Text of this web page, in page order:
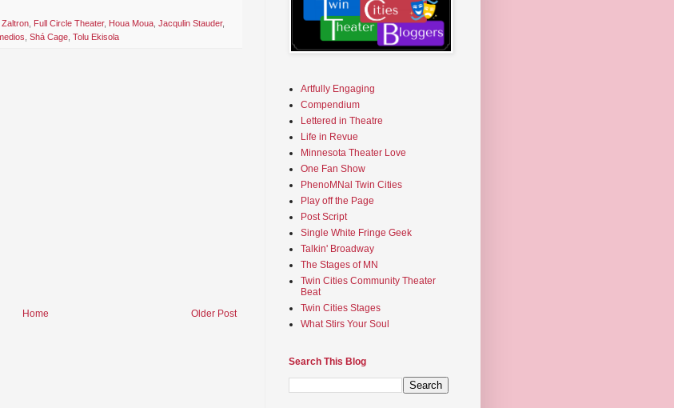
Zaltron Full Circle Theater, Houa Moua Jacqulin Stauder,
Shá Cage Tolu Ekisola
Older Post
Home
Artfully Engaging
Compendium
Lettered in Theatre
Life in Revue
Minnesota Theater Love
One Fan Show
PhenoMNal Twin Cities
Play off the Page
Post Script
Single White Fringe Geek
Talkin' Broadway
The Stages of MN
Twin Cities Community Theater
Beat
Twin Cities Stages
What Stirs Your Soul
Search This Blog